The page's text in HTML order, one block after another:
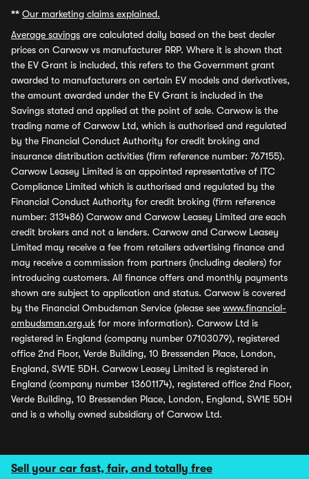
Sell your car fast, fair, and totally free
** Our marketing claims explained.
Average savings are calculated daily based on the best dealer
prices on Carwow vs manufacturer RRP. Where it is shown that
the EV Grant is included, this refers to the Government grant
awarded to manufacturers on certain EV models and derivatives,
the amount awarded under the EV Grant is included in the
Savings stated and applied at the point of sale. Carwow is the
trading name of Carwow Ltd, which is authorised and regulated
by the Financial Conduct Authority for credit broking and
insurance distribution activities (firm reference number: 767155).
Carwow Leasey Limited is an appointed representative of ITC
Compliance Limited which is authorised and regulated by the
Financial Conduct Authority for credit broking (firm reference
number: 313486) Carwow and Carwow Leasey Limited are each
credit brokers and not a lenders. Carwow and Carwow Leasey
Limited may receive a fee from retailers advertising finance and
may receive a commission from partners (including dealers) for
introducing customers. All finance offers and monthly payments
shown are subject to application and status. Carwow is covered
by the Financial Ombudsman Service (please see www.financial-
ombudsman.org.uk for more information). Carwow Ltd is
registered in England (company number 07103079), registered
office 2nd Floor, Verde Building, 10 Bressenden Place, London,
England, SW1E 5DH. Carwow Leasey Limited is registered in
England (company number 13601174), registered office 2nd Floor,
Verde Building, 10 Bressenden Place, London, England, SW1E 5DH
and is a wholly owned subsidiary of Carwow Ltd.